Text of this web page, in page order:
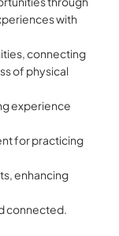
with
connecting
of physical
experience
for practicing
enhancing
connected.